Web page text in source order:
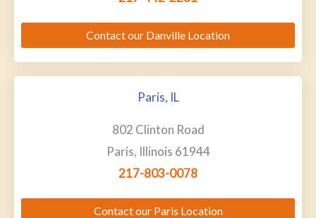
Contact our Danville Location
Paris, IL
802 Clinton Road
Paris, Illinois 61944
217-803-0078
Contact our Paris Location